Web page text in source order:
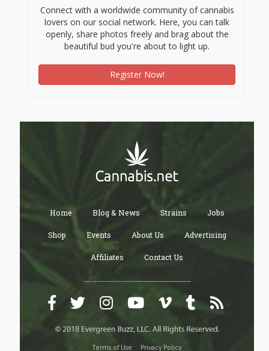
Connect with a worldwide community of cannabis
lovers on our social network. Here, you can talk
openly, share photos freely and brag about the
beautiful bud you're about to light up.
Register Now!
Home Blog & News Strains Jobs
Shop Events About Us Advertising
Affiliates Contact Us
Terms of Use Privacy Policy